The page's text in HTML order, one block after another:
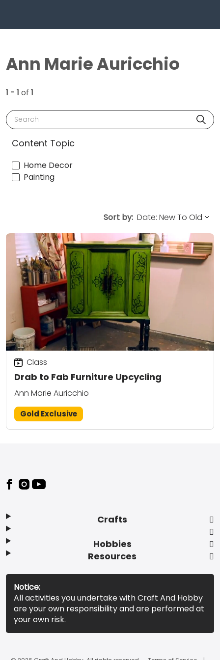
Ann Marie Auricchio
1 - 1 of 1
Search
Content Topic
Home Decor
Painting
Sort by:
Drab to Fab Furniture Upcycling
Class
Ann Marie Auricchio
Gold Exclusive
Footer
Crafts
Hobbies
Resources
Notice:
All activities you undertake with Craft And Hobby
are your own responsibility and are performed at
your own risk.